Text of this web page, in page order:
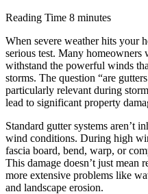
Reading Time 8 minutes
When severe weather hits your
serious test. Many homeowners
withstand the powerful winds
storms. The question “are
particularly relevant during
lead to significant property
Standard gutter systems aren’t
wind conditions. During high
fascia board, bend, warp, or
This damage doesn’t just mean
more extensive problems like
and landscape erosion.